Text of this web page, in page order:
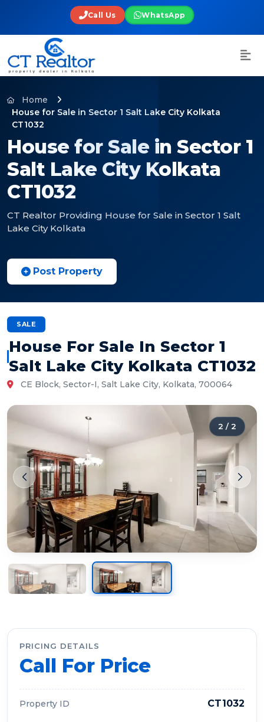
Call Us WhatsApp
Home
House for Sale in Sector 1 Salt Lake City Kolkata
CT1032
House for Sale in Sector 1
Salt Lake City Kolkata
CT1032
CT Realtor Providing House for Sale in Sector 1 Salt
Lake City Kolkata
Post Property
SALE
House For Sale In Sector 1
Salt Lake City Kolkata CT1032
CE Block, Sector-I, Salt Lake City, Kolkata, 700064
2 / 2
PRICING DETAILS
Call For Price
Property ID CT1032